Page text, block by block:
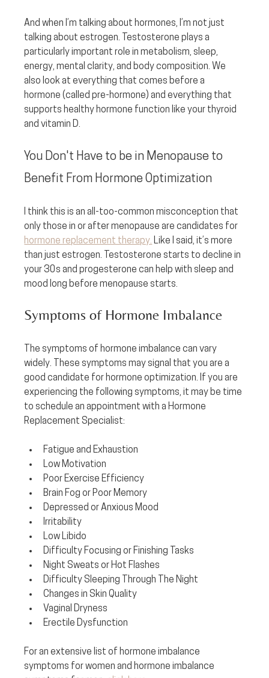
And when I’m talking about hormones, I’m not just
talking about estrogen. Testosterone plays a
particularly important role in metabolism, sleep,
energy, mental clarity, and body composition. We
also look at everything that comes before a
hormone (called pre-hormone) and everything that
supports healthy hormone function like your thyroid
and vitamin D.
You Don't Have to be in Menopause to
Benefit From Hormone Optimization
I think this is an all-too-common misconception that
only those in or after menopause are candidates for
hormone replacement therapy. Like I said, it’s more
than just estrogen. Testosterone starts to decline in
your 30s and progesterone can help with sleep and
mood long before menopause starts.
Symptoms of Hormone Imbalance
The symptoms of hormone imbalance can vary
widely. These symptoms may signal that you are a
good candidate for hormone optimization. If you are
experiencing the following symptoms, it may be time
to schedule an appointment with a Hormone
Replacement Specialist:
Fatigue and Exhaustion
Low Motivation
Poor Exercise Efficiency
Brain Fog or Poor Memory
Depressed or Anxious Mood
Irritability
Low Libido
Difficulty Focusing or Finishing Tasks
Night Sweats or Hot Flashes
Difficulty Sleeping Through The Night
Changes in Skin Quality
Vaginal Dryness
Erectile Dysfunction
For an extensive list of hormone imbalance
symptoms for women and hormone imbalance